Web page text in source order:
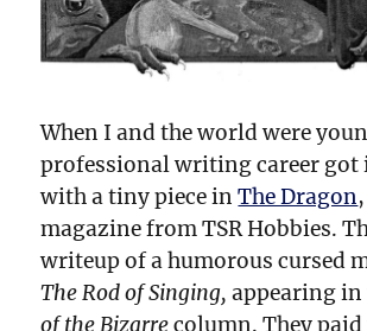
When I and the world were
professional writing career got
with a tiny piece inThe Dragon
magazine from TSR Hobbies.
writeup of a humorous cursed
The Rod of Singing,appearing
of the Bizarrecolumn. They paid